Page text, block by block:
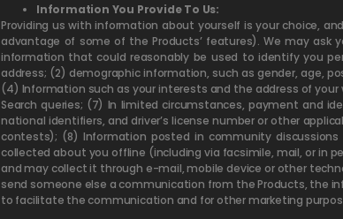
Information You Provide To Us:
Providing us with information about yourself is your choice,
advantage of some of the Products’ features). We may ask
information that could reasonably be used to identify you
address; (2) demographic information, such as gender, age,
(4) Information such as your interests and the address of
Search queries; (7) In limited circumstances, payment and
national identifiers, and driver’s license number or other
contests); (8) Information posted in community
collected about you offline (including via facsimile, mail, or in
and may collect it through e-mail, mobile device or other
send someone else a communication from the Products, the
to facilitate the communication and for other marketing